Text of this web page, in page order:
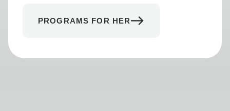
PROGRAMS FOR HER